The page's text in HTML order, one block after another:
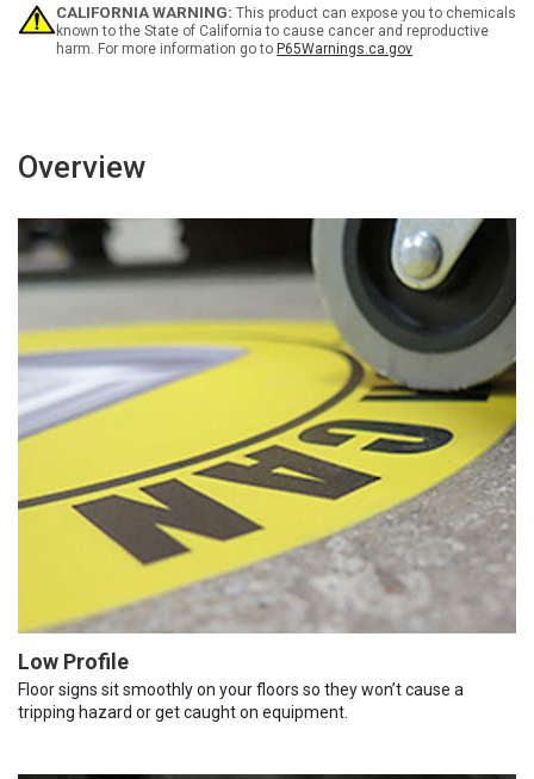
Use
Rectangular
Use
Rectangular
-
CALIFORNIA WARNING: This product can expose you to chemicals
known to the State of California to cause cancer and reproductive
harm. For more information go to P65Warnings.ca.gov
Overview
Low Profile
Floor signs sit smoothly on your floors so they won’t cause a
tripping hazard or get caught on equipment.